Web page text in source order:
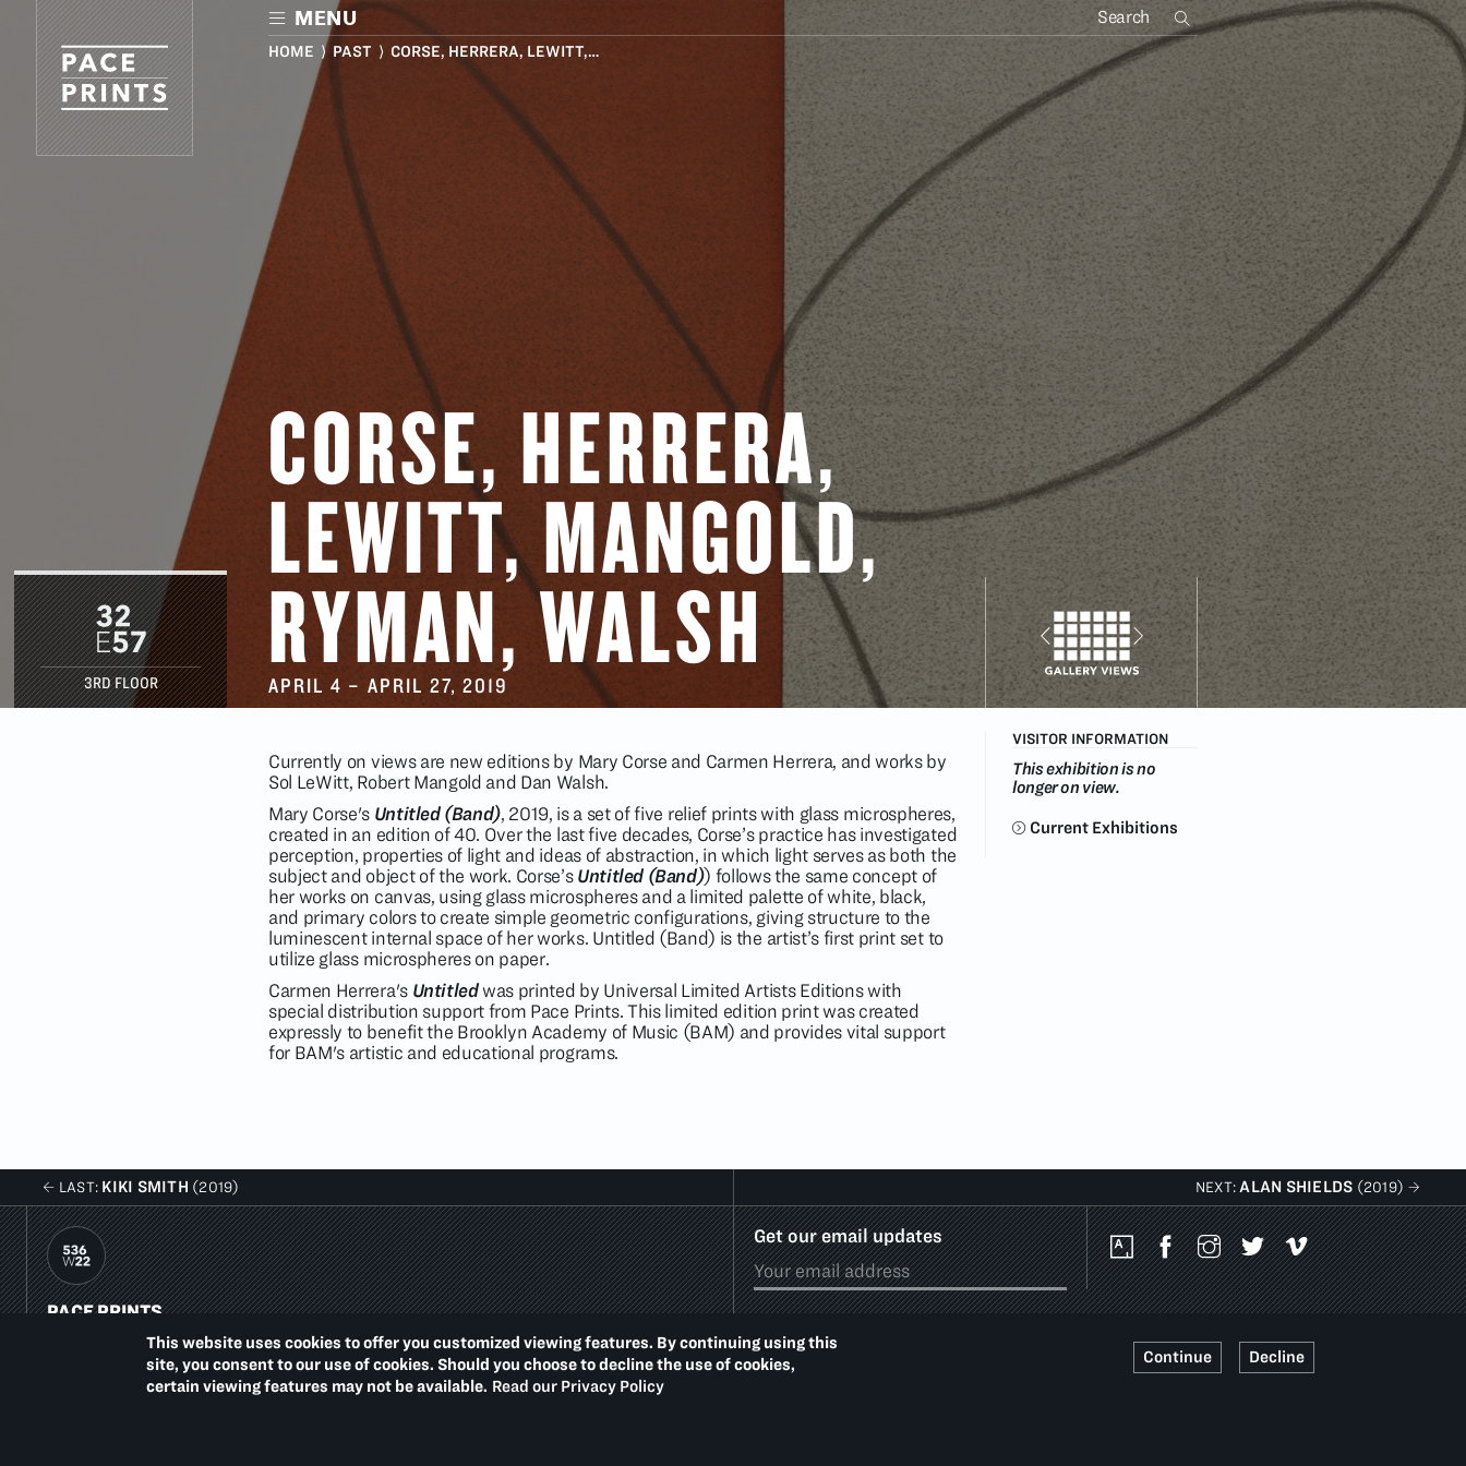
This website uses cookies to offer you customized viewing features. By continuing using this
site, you consent to our use of cookies. Should you choose to decline the use of cookies,
certain viewing features may not be available. Read our Privacy Policy
Continue Decline
content
3RD FLOOR
CORSE, HERRERA,
LEWITT, MANGOLD,
RYMAN, WALSH
APRIL 4 –APRIL 27, 2019
Currently on views are new editions by Mary Corse and Carmen Herrera, and works by
Sol LeWitt, Robert Mangold and Dan Walsh.
Mary Corse's Untitled (Band), 2019, is a set of five relief prints with glass microspheres,
created in an edition of 40. Over the last five decades, Corse’s practice has investigated
perception, properties of light and ideas of abstraction, in which light serves as both the
subject and object of the work. Corse’s Untitled (Band)) follows the same concept of
her works on canvas, using glass microspheres and a limited palette of white, black,
and primary colors to create simple geometric configurations, giving structure to the
luminescent internal space of her works. Untitled (Band) is the artist’s first print set to
utilize glass microspheres on paper.
Carmen Herrera's Untitledwas printed by Universal Limited Artists Editions with
special distribution support from Pace Prints. This limited edition print was created
expressly to benefit the Brooklyn Academy of Music (BAM) and provides vital support
for BAM's artistic and educational programs.
VISITOR INFORMATION
This exhibition is no
longer on view.
Current Exhibitions
LAST: KIKI SMITH (2019) NEXT: ALAN SHIELDS (2019)
PACE PRINTS
536 WEST 22ND STREET
NEW YORK, NY 10011
1 212 629 6100
Get our email updates
Social
Media
Platforms
MENU
HOME ⟩ PAST ⟩ CORSE, HERRERA, LEWITT,…